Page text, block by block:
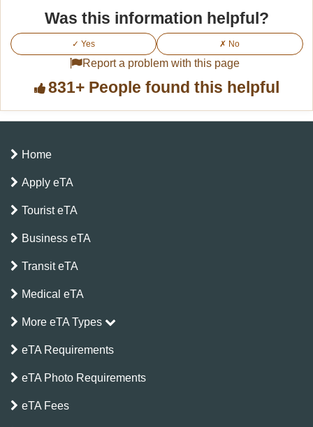
Was this information helpful?
✓ Yes ✗ No
Report a problem with this page
831+ People found this helpful
Home
Apply eTA
Tourist eTA
Business eTA
Transit eTA
Medical eTA
More eTA Types
eTA Requirements
eTA Photo Requirements
eTA Fees